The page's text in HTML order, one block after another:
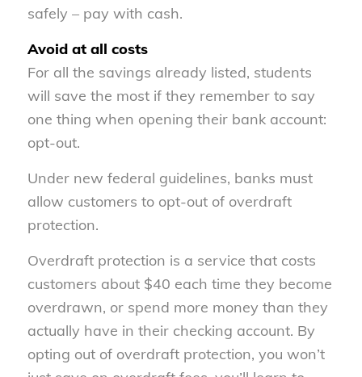
safely – pay with cash.
Avoid at all costs
For all the savings already listed, students
will save the most if they remember to say
one thing when opening their bank account:
opt-out.
Under new federal guidelines, banks must
allow customers to opt-out of overdraft
protection.
Overdraft protection is a service that costs
customers about $40 each time they become
overdrawn, or spend more money than they
actually have in their checking account. By
opting out of overdraft protection, you won’t